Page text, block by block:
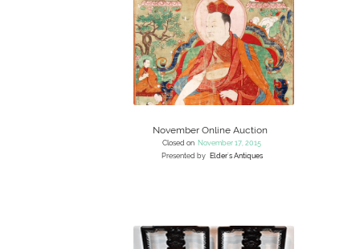
November Online Auction
Closed on November 17, 2015
Presented by
Elder's Antiques